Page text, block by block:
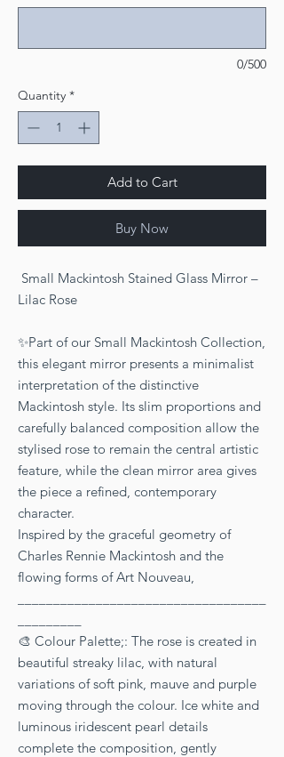
0/500
Quantity *
Add to Cart
Buy Now
Small Mackintosh Stained Glass Mirror –
Lilac Rose
✨Part of our Small Mackintosh Collection,
this elegant mirror presents a minimalist
interpretation of the distinctive
Mackintosh style. Its slim proportions and
carefully balanced composition allow the
stylised rose to remain the central artistic
feature, while the clean mirror area gives
the piece a refined, contemporary
character.
Inspired by the graceful geometry of
Charles Rennie Mackintosh and the
flowing forms of Art Nouveau,
🎨 Colour Palette;: The rose is created in
beautiful streaky lilac, with natural
variations of soft pink, mauve and purple
moving through the colour. Ice white and
luminous iridescent pearl details
complete the composition, gently